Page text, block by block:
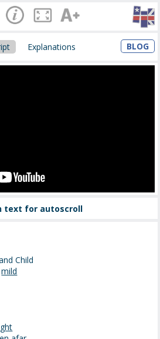
Explanations BLOG
text for autoscroll
Child
mild